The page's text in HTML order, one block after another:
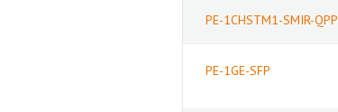
PE-1CHSTM1-SMIR-QPP
PE-1GE-SFP